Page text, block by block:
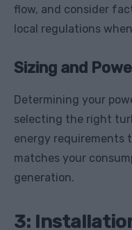
flow, and consider
local regulations
Sizing and
Determining your
selecting the right
energy requirements
matches your
generation.
3: